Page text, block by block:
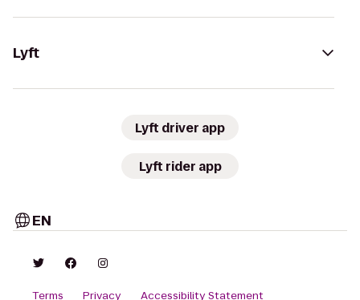
Lyft
Lyft driver app
Lyft rider app
EN
Terms Privacy Accessibility Statement